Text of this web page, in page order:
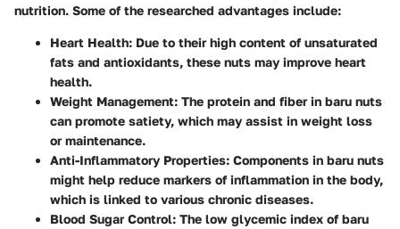
nutrition. Some of the researched advantages include:
Heart Health: Due to their high content of unsaturated
fats and antioxidants, these nuts may improve heart
health.
Weight Management: The protein and fiber in baru nuts
can promote satiety, which may assist in weight loss
or maintenance.
Anti-Inflammatory Properties: Components in baru nuts
might help reduce markers of inflammation in the body,
which is linked to various chronic diseases.
Blood Sugar Control: The low glycemic index of baru